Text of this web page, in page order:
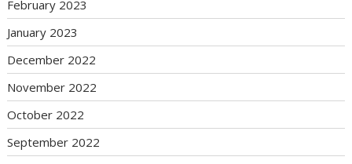
February 2023
January 2023
December 2022
November 2022
October 2022
September 2022